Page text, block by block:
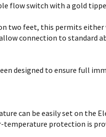
flow switch with a gold
two feet, this permits
connection to standard
designed to ensure full
can be easily set on the
temperature protection is